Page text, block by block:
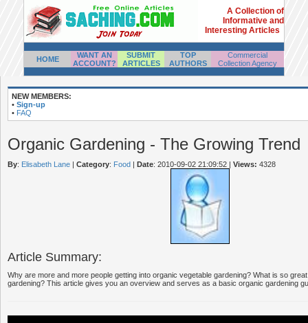
A Collection of
Informative and
Interesting Articles
HOME
WANT AN
ACCOUNT?
SUBMIT
ARTICLES
TOP
AUTHORS
Commercial
Collection Agency
NEW MEMBERS:
• Sign-up
• FAQ
Organic Gardening - The Growing Trend
By: Elisabeth Lane | Category: Food | Date: 2010-09-02 21:09:52 | Views: 4328
Article Summary:
Why are more and more people getting into organic vegetable gardening? What is so
gardening? This article gives you an overview and serves as a basic organic gardening